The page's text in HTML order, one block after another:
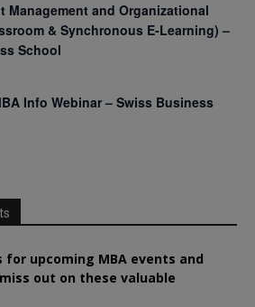
Management and Organizational
& Synchronous E-Learning) –
School
Info Webinar – Swiss Business
for upcoming MBA events and
out on these valuable